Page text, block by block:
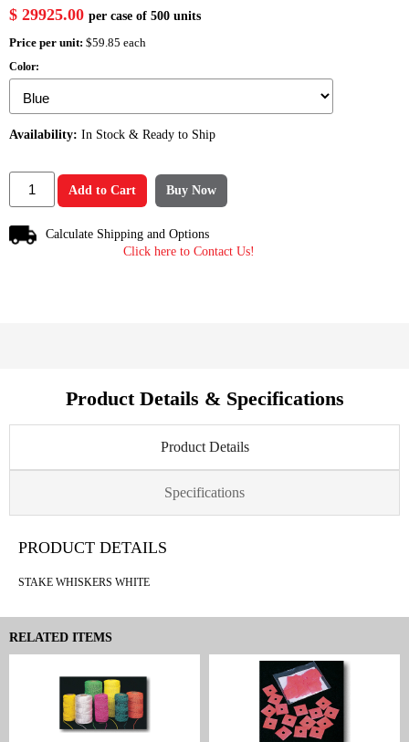
$ 29925.00 per case of 500 units
Price per unit: $59.85 each
Color:
Availability: In Stock & Ready to Ship
Add to Cart Buy Now
Calculate Shipping and Options
Click here to Contact Us!
Product Details & Specifications
Product Details
Specifications
PRODUCT DETAILS
STAKE WHISKERS WHITE
RELATED ITEMS